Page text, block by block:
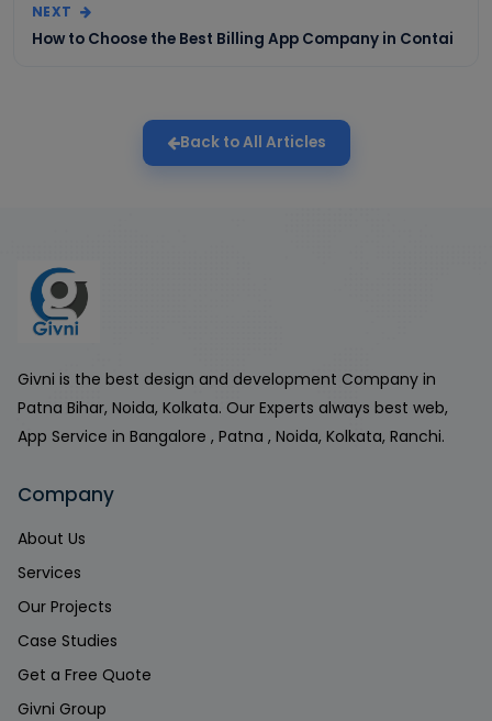
NEXT
How to Choose the Best Billing App Company in Contai
Back to All Articles
Givni is the best design and development Company in
Patna Bihar, Noida, Kolkata. Our Experts always best web,
App Service in Bangalore , Patna , Noida, Kolkata, Ranchi.
Company
About Us
Services
Our Projects
Case Studies
Get a Free Quote
Givni Group